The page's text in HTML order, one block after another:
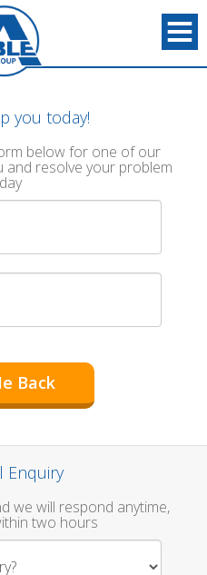
you today!
below for one of our
and resolve your problem
Enquiry
we will respond anytime,
two hours